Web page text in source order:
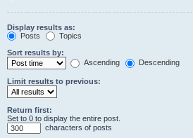
Display results as:
Posts
Topics
Sort results by:
Ascending
Descending
Limit results to previous:
Return first:
Set to 0 to display the entire post.
characters of posts